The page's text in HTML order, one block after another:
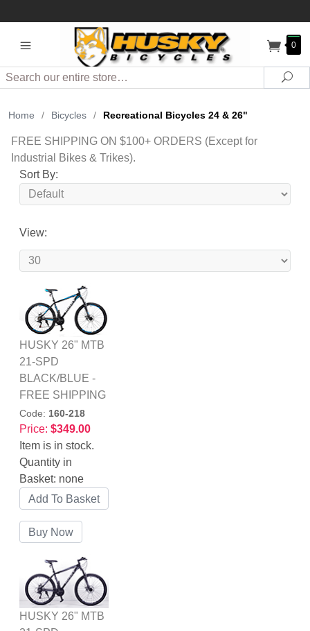
0
Search
Home / Bicycles / Recreational Bicycles 24 & 26"
FREE SHIPPING ON $100+ ORDERS (Except for
Industrial Bikes & Trikes).
Sort By:
View:
HUSKY 26" MTB
21-SPD
BLACK/BLUE -
FREE SHIPPING
Code: 160-218
Price: $349.00
Item is in stock.
Quantity in
Basket: none
HUSKY 26" MTB